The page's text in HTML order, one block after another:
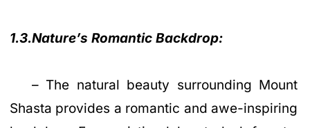
1.3.Nature’s Romantic Backdrop:
– The natural beauty surrounding Mount
Shasta provides a romantic and awe-inspiring